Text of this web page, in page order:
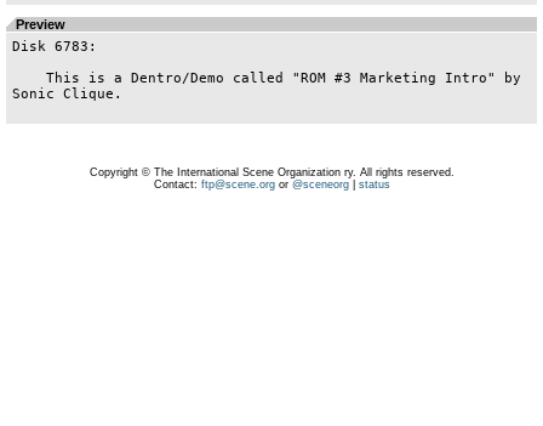
Preview
Disk 6783:
Sonic Clique.
Copyright © The International Scene Organization ry. All rights reserved.
Contact: ftp@scene.orgor @sceneorg| status